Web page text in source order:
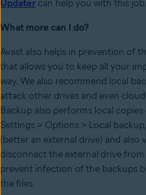
Updater can help you with this job.
What more can I do?
Avast also helps in prevention of
that allows you to keep all your
way. We also recommend local
attack other drives and even
Backup also performs local
Settings > Options > Local
(better an external drive) and also
disconnect the external drive
prevent infection of the backups
the files.